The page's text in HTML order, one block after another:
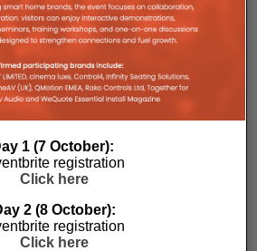
to individual microsites created for
releases and stories featured on
collated. These microsites serve as a
1 (7 October):
registration
Click here
2 (8 October):
registration
Click here